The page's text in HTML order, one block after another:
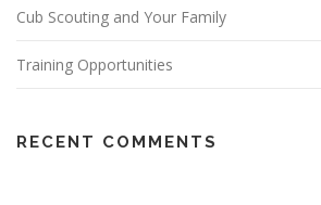
Cub Scouting and Your Family
Training Opportunities
RECENT COMMENTS